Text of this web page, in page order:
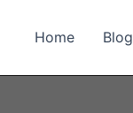
Home Blog